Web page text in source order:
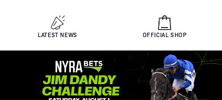
LATEST NEWS OFFICIAL SHOP